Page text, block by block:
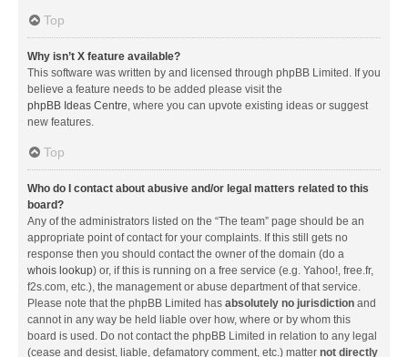
Top
Why isn’t X feature available?
This software was written by and licensed through phpBB Limited. If you
believe a feature needs to be added please visit the
phpBB Ideas Centre, where you can upvote existing ideas or suggest
new features.
Top
Who do I contact about abusive and/or legal matters related to this
board?
Any of the administrators listed on the “The team” page should be an
appropriate point of contact for your complaints. If this still gets no
response then you should contact the owner of the domain (do a
whois lookup) or, if this is running on a free service (e.g. Yahoo!, free.fr,
f2s.com, etc.), the management or abuse department of that service.
Please note that the phpBB Limited has absolutely no jurisdiction and
cannot in any way be held liable over how, where or by whom this
board is used. Do not contact the phpBB Limited in relation to any legal
(cease and desist, liable, defamatory comment, etc.) matter not directly